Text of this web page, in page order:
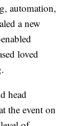
automation,
a new
loved
head
the event on